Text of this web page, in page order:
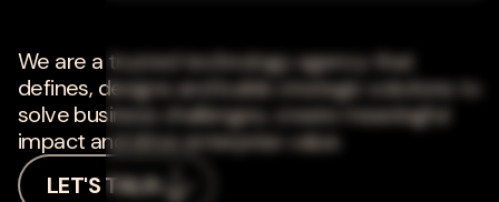
We are a trusted technology agency that
defines, designs and builds strategic solutions to
solve business challenges, create meaningful
impact and drive enterprise value.
LET'S TALK